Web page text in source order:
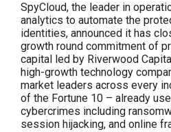
SpyCloud, the leader in
analytics to automate the
identities, announced it has
growth round commitment of
capital led by Riverwood
high-growth technology
market leaders across every
of the Fortune 10 – already
cybercrimes including
session hijacking, and online